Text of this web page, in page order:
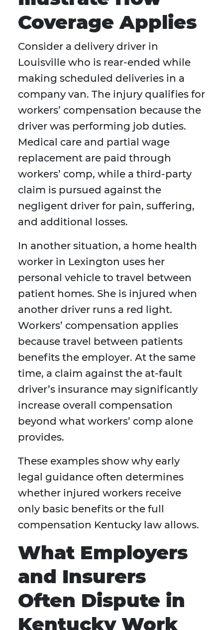
Coverage Applies
Consider a delivery driver in
Louisville who is rear-ended while
making scheduled deliveries in a
company van. The injury qualifies for
workers’ compensation because the
driver was performing job duties.
Medical care and partial wage
replacement are paid through
workers’ comp, while a third-party
claim is pursued against the
negligent driver for pain, suffering,
and additional losses.
In another situation, a home health
worker in Lexington uses her
personal vehicle to travel between
patient homes. She is injured when
another driver runs a red light.
Workers’ compensation applies
because travel between patients
benefits the employer. At the same
time, a claim against the at-fault
driver’s insurance may significantly
increase overall compensation
beyond what workers’ comp alone
provides.
These examples show why early
legal guidance often determines
whether injured workers receive
only basic benefits or the full
compensation Kentucky law allows.
What Employers
and Insurers
Often Dispute in
Kentucky Work